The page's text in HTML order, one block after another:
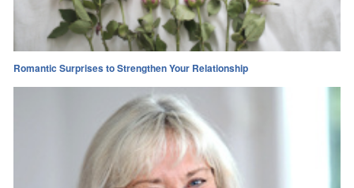
Romantic Surprises to Strengthen Your Relationship